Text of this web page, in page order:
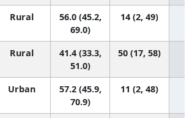
Rural
56.0 (45.2,
69.0)
14 (2, 49)
Rural
41.4 (33.3,
51.0)
50 (17, 58)
Urban
57.2 (45.9,
70.9)
11 (2, 48)